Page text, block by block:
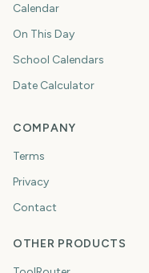
Calendar
On This Day
School Calendars
Date Calculator
COMPANY
Terms
Privacy
Contact
OTHER PRODUCTS